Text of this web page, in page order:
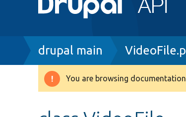
Breadcrumb
drupal main
Warning
You are browsing